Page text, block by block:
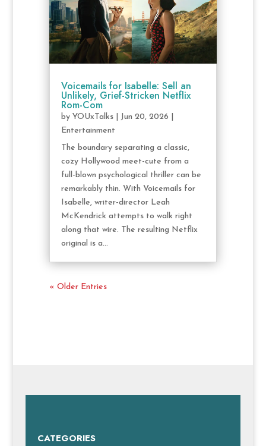
Voicemails for Isabelle: Sell an
Unlikely, Grief-Stricken Netflix
Rom-Com
by YOUxTalks| Jun 20, 2026
Entertainment
The boundary separating a classic,
cozy Hollywood meet-cute from a
full-blown psychological thriller can be
remarkably thin. With Voicemails for
Isabelle, writer-director Leah
McKendrick attempts to walk right
along that wire. The resulting Netflix
original is a...
« Older Entries
CATEGORIES